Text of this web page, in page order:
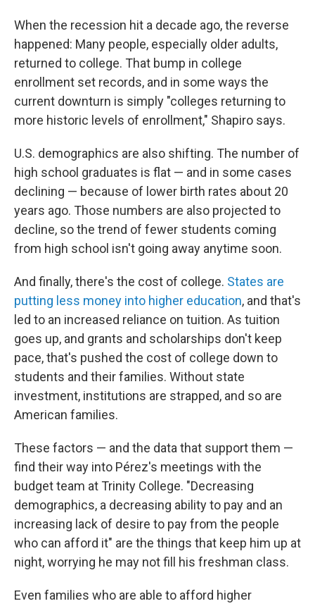
When the recession hit a decade ago, the reverse
happened: Many people, especially older adults,
returned to college. That bump in college
enrollment set records, and in some ways the
current downturn is simply "colleges returning to
more historic levels of enrollment," Shapiro says.
U.S. demographics are also shifting. The number of
high school graduates is flat — and in some cases
declining — because of lower birth rates about 20
years ago. Those numbers are also projected to
decline, so the trend of fewer students coming
from high school isn't going away anytime soon.
And finally, there's the cost of college. States are
putting less money into higher education, and that's
led to an increased reliance on tuition. As tuition
goes up, and grants and scholarships don't keep
pace, that's pushed the cost of college down to
students and their families. Without state
investment, institutions are strapped, and so are
American families.
These factors — and the data that support them —
find their way into Pérez's meetings with the
budget team at Trinity College. "Decreasing
demographics, a decreasing ability to pay and an
increasing lack of desire to pay from the people
who can afford it" are the things that keep him up at
night, worrying he may not fill his freshman class.
Even families who are able to afford higher